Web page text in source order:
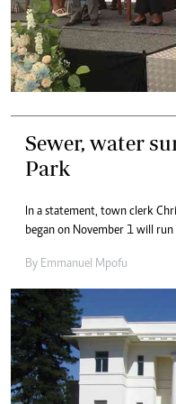
Sewer, water
Park
In a statement, town clerk
began on November 1 will
By Emmanuel Mpofu